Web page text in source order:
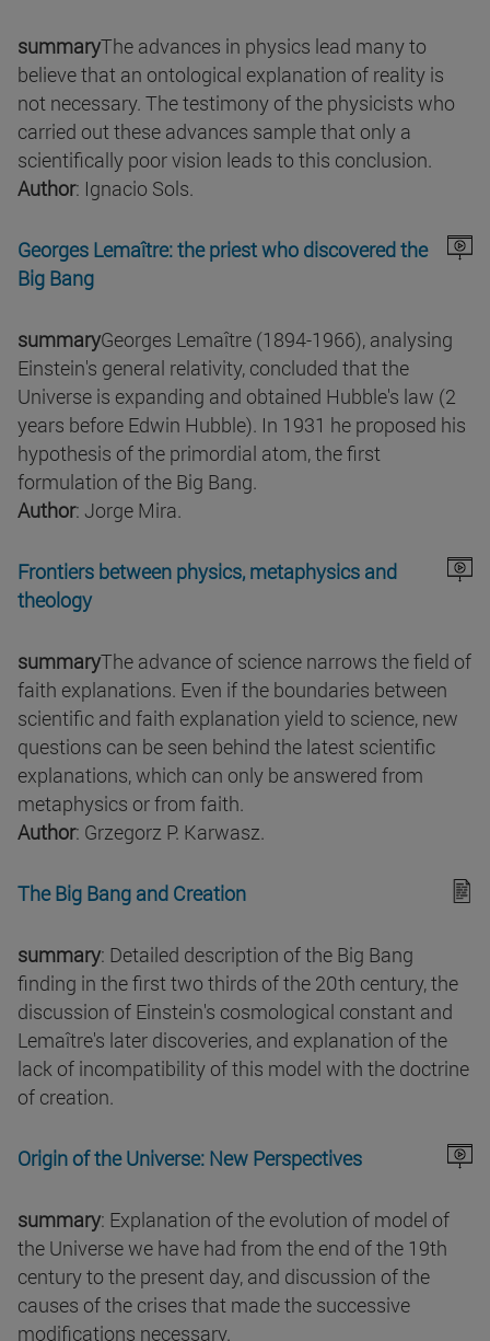
summaryThe advances in physics lead many to
believe that an ontological explanation of reality is
not necessary. The testimony of the physicists who
carried out these advances sample that only a
scientifically poor vision leads to this conclusion.
Author: Ignacio Sols.
Georges Lemaître: the priest who discovered the
Big Bang
summaryGeorges Lemaître (1894-1966), analysing
Einstein's general relativity, concluded that the
Universe is expanding and obtained Hubble's law (2
years before Edwin Hubble). In 1931 he proposed his
hypothesis of the primordial atom, the first
formulation of the Big Bang.
Author: Jorge Mira.
Frontiers between physics, metaphysics and
theology
summaryThe advance of science narrows the field of
faith explanations. Even if the boundaries between
scientific and faith explanation yield to science, new
questions can be seen behind the latest scientific
explanations, which can only be answered from
metaphysics or from faith.
Author: Grzegorz P. Karwasz.
The Big Bang and Creation
summary: Detailed description of the Big Bang
finding in the first two thirds of the 20th century, the
discussion of Einstein's cosmological constant and
Lemaître's later discoveries, and explanation of the
lack of incompatibility of this model with the doctrine
of creation.
Origin of the Universe: New Perspectives
summary: Explanation of the evolution of model of
the Universe we have had from the end of the 19th
century to the present day, and discussion of the
causes of the crises that made the successive
modifications necessary.